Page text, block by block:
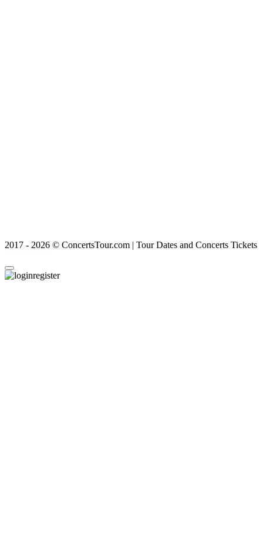
2017 - 2026 © ConcertsTour.com | Tour Dates and Concerts Tickets